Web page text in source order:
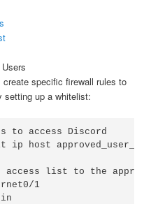
specific firewall rules to
setting up a whitelist:
to access Discord
ip host approved_user_ip
list to the
1
in